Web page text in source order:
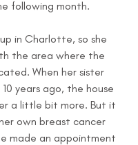
following month.
in Charlotte, so she
the area where the
When her sister
years ago, the house
a little bit more. But it
own breast cancer
made an appointment